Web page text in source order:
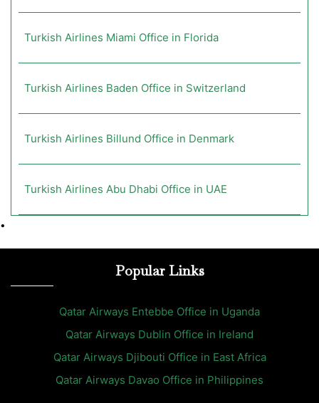
Turkish Airlines Miami Office in Florida
Turkish Airlines Baden Office in Switzerland
Turkish Airlines Billund Office in Denmark
Turkish Airlines Abu Dhabi Office in UAE
•
Popular Links
Qatar Airways Entebbe Office in Uganda
Qatar Airways Dublin Office in Ireland
Qatar Airways Djibouti Office in East Africa
Qatar Airways Davao Office in Philippines